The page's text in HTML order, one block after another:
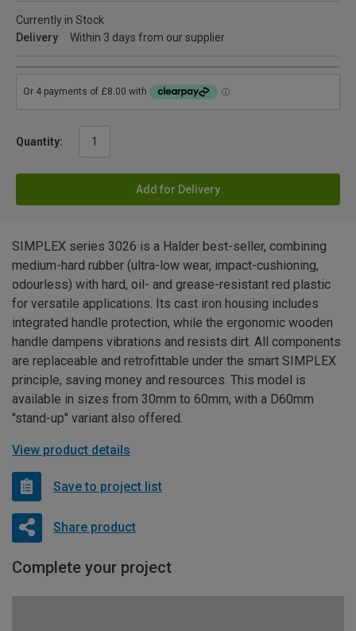
Currently in Stock
Delivery
Within 3 days from our supplier
Quantity:
Add for Delivery
SIMPLEX series 3026 is a Halder best-seller, combining
medium-hard rubber (ultra-low wear, impact-cushioning,
odourless) with hard, oil- and grease-resistant red plastic
for versatile applications. Its cast iron housing includes
integrated handle protection, while the ergonomic wooden
handle dampens vibrations and resists dirt. All components
are replaceable and retrofittable under the smart SIMPLEX
principle, saving money and resources. This model is
available in sizes from 30mm to 60mm, with a D60mm
"stand-up" variant also offered.
View product details
Save to project list
Share product
Complete your project